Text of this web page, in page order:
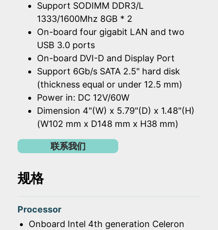
Support SODIMM DDR3/L
1333/1600Mhz 8GB * 2
On-board four gigabit LAN and two
USB 3.0 ports
On-board DVI-D and Display Port
Support 6Gb/s SATA 2.5" hard disk
(thickness equal or under 12.5 mm)
Power in: DC 12V/60W
Dimension 4"(W) x 5.79"(D) x 1.48"(H)
(W102 mm x D148 mm x H38 mm)
联系我们
规格
Processor
Onboard Intel 4th generation Celeron